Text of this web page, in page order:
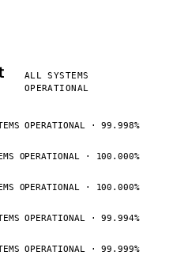
ALL SYSTEMS
OPERATIONAL
OPERATIONAL · 99.998%
OPERATIONAL · 100.000%
OPERATIONAL · 100.000%
OPERATIONAL · 99.994%
OPERATIONAL · 99.999%